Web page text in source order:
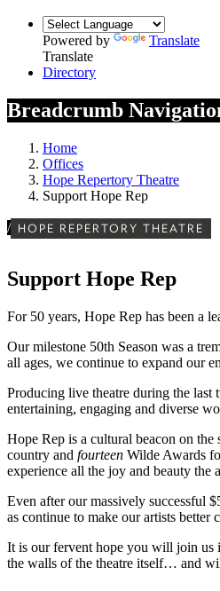
Powered by
Translate
Translate
Directory
Breadcrumb
Home
Offices
Hope Repertory Theatre
Support Hope Rep
/ HOPE REPERTORY THEATRE
Support Hope Rep
For 50 years, Hope Rep has been a
Our milestone 50th Season was a
all ages, we continue to expand our
Producing live theatre during the last
entertaining, engaging and diverse
Hope Rep is a cultural beacon on
country and fourteen Wilde Awards
experience all the joy and beauty
Even after our massively successful
as continue to make our artists better
It is our fervent hope you will join us
the walls of the theatre itself… and